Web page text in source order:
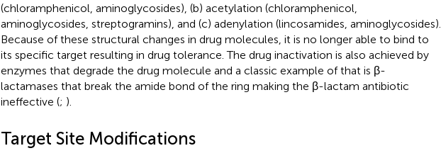
(chloramphenicol, aminoglycosides), (b) acetylation (chloramphenicol,
aminoglycosides, streptogramins), and (c) adenylation (lincosamides, aminoglycosides).
Because of these structural changes in drug molecules, it is no longer able to bind to
its specific target resulting in drug tolerance. The drug inactivation is also achieved by
enzymes that degrade the drug molecule and a classic example of that is β-
lactamases that break the amide bond of the ring making the β-lactam antibiotic
ineffective (; ).
Target Site Modifications